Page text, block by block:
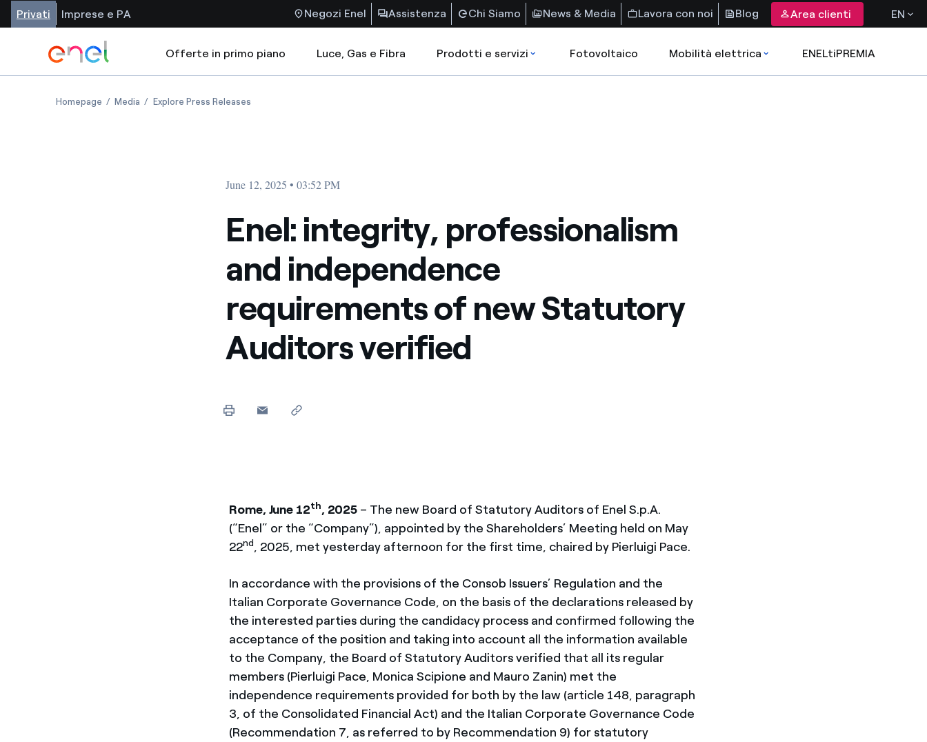
Privati Imprese e PA Negozi Enel Assistenza Chi Siamo News & Media Lavora con noi Blog Area clienti EN
Offerte in primo piano Luce, Gas e Fibra Prodotti e servizi Fotovoltaico Mobilità elettrica ENELtiPREMIA
Homepage Media Explore Press Releases
June 12, 2025 • 03:52 PM
Enel: integrity, professionalism
and independence
requirements of new Statutory
Auditors verified
Rome, June 12th, 2025 – The new Board of Statutory Auditors of Enel S.p.A.
(“Enel” or the “Company”), appointed by the Shareholders’ Meeting held on May
22nd, 2025, met yesterday afternoon for the first time, chaired by Pierluigi Pace.
In accordance with the provisions of the Consob Issuers’ Regulation and the
Italian Corporate Governance Code, on the basis of the declarations released by
the interested parties during the candidacy process and confirmed following the
acceptance of the position and taking into account all the information available
to the Company, the Board of Statutory Auditors verified that all its regular
members (Pierluigi Pace, Monica Scipione and Mauro Zanin) met the
independence requirements provided for both by the law (article 148, paragraph
3, of the Consolidated Financial Act) and the Italian Corporate Governance Code
(Recommendation 7, as referred to by Recommendation 9) for statutory